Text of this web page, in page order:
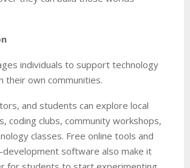
individuals to support technology
their own communities.
and students can explore local
coding clubs, community workshops,
classes. Free online tools and
development software also make it